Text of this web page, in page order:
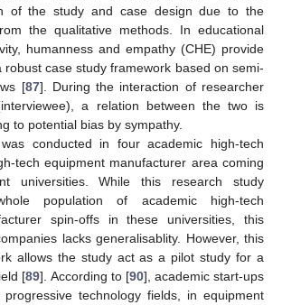
of the study and case design due to the
the qualitative methods. In educational
humanness and empathy (CHE) provide
robust case study framework based on semi-
[87]. During the interaction of researcher
a relation between the two is
to potential bias by sympathy.
conducted in four academic high-tech
tech equipment manufacturer area coming
universities. While this research study
population of academic high-tech
spin-offs in these universities, this
lacks generalisablity. However, this
allows the study act as a pilot study for a
[89]. According to [90], academic start-ups
technology fields, in equipment